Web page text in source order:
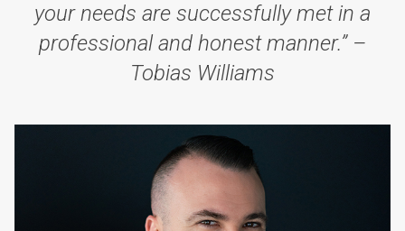
your needs are successfully met in a
professional and honest manner.” –
Tobias Williams